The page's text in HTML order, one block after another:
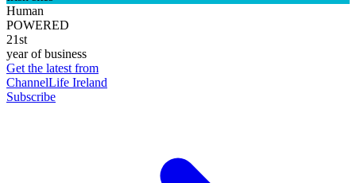
Human
POWERED
21st
year of business
Get the latest from
ChannelLife Ireland
Subscribe